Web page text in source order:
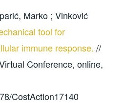
Marko ; Vinković
tool for
immune response.//
Conference, online,
CostAction17140